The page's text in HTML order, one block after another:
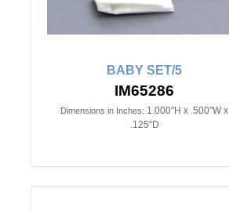
BABY SET/5
IM65286
Dimensions in Inches: 1.000"H x .500"W x
.125"D